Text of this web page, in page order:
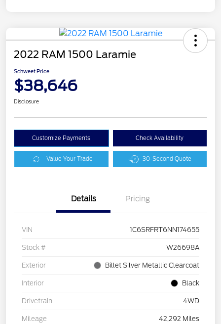
2022 RAM 1500 Laramie
Schweet Price
$38,646
Disclosure
Customize Payments Check Availability
Value Your Trade 30-Second Quote
Details Pricing
VIN 1C6SRFRT6NN174655
Stock # W26698A
Exterior Billet Silver Metallic Clearcoat
Interior Black
Drivetrain 4WD
Mileage 42,292 Miles